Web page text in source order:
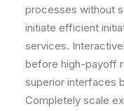
processes without
initiate efficient
services.
before high-payoff
superior interfaces
Completely scale